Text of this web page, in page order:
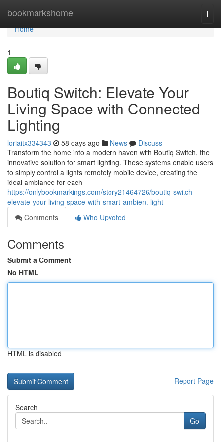
bookmarkshome
Home
Home
1
Boutiq Switch: Elevate Your
Living Space with Connected
Lighting
loriaitx334343 58 days ago News
Discuss
Transform the home into a modern haven with Boutiq Switch, the
innovative solution for smart lighting. These systems enable users
to simply control a lights remotely mobile device, creating the
ideal ambiance for each
https://onlybookmarkings.com/story21464726/boutiq-switch-
elevate-your-living-space-with-smart-ambient-light
Comments
Who Upvoted
Comments
Submit a Comment
No HTML
HTML is disabled
Report Page
Search
Go